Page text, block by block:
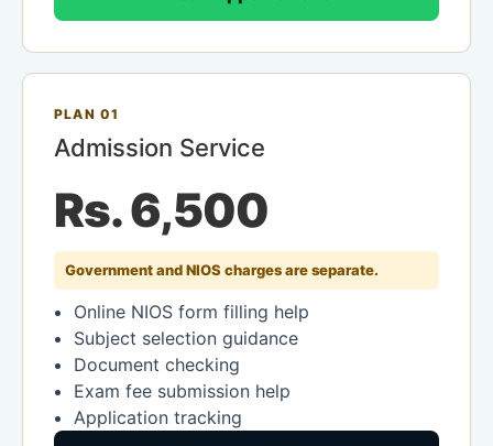
PLAN 01
Admission Service
Rs. 6,500
Government and NIOS charges are separate.
Online NIOS form filling help
Subject selection guidance
Document checking
Exam fee submission help
Application tracking